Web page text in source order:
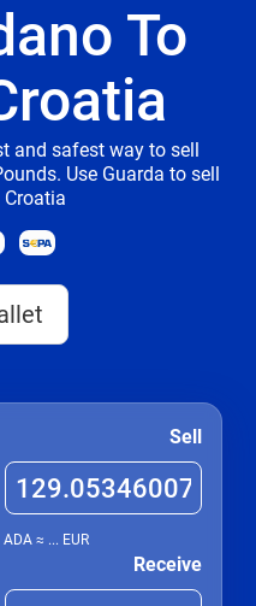
To
and safest way to sell
Use Guarda to sell
Croatia
Sell
ADA≈ ... EUR
Receive